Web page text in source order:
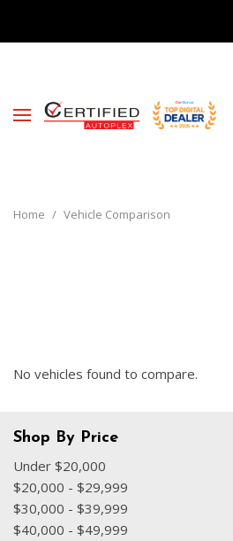
Home / Vehicle Comparison
No vehicles found to compare.
Shop By Price
Under $20,000
$20,000 - $29,999
$30,000 - $39,999
$40,000 - $49,999